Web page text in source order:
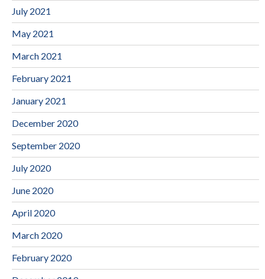
July 2021
May 2021
March 2021
February 2021
January 2021
December 2020
September 2020
July 2020
June 2020
April 2020
March 2020
February 2020